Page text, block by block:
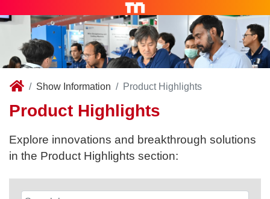
Show Information Product Highlights
Product Highlights
Explore innovations and breakthrough solutions
in the Product Highlights section: